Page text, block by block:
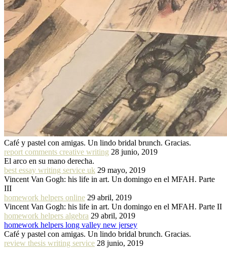
Café y pastel con amigas. Un lindo bridal brunch. Gracias.
report comments creative writing 28 junio, 2019
El arco en su mano derecha.
best essay writing service uk 29 mayo, 2019
Vincent Van Gogh: his life in art. Un domingo en el MFAH. Parte
III
homework helpers online 29 abril, 2019
Vincent Van Gogh: his life in art. Un domingo en el MFAH. Parte II
homework helpers algebra 29 abril, 2019
homework helpers long valley new jersey
Café y pastel con amigas. Un lindo bridal brunch. Gracias.
review thesis writing service 28 junio, 2019